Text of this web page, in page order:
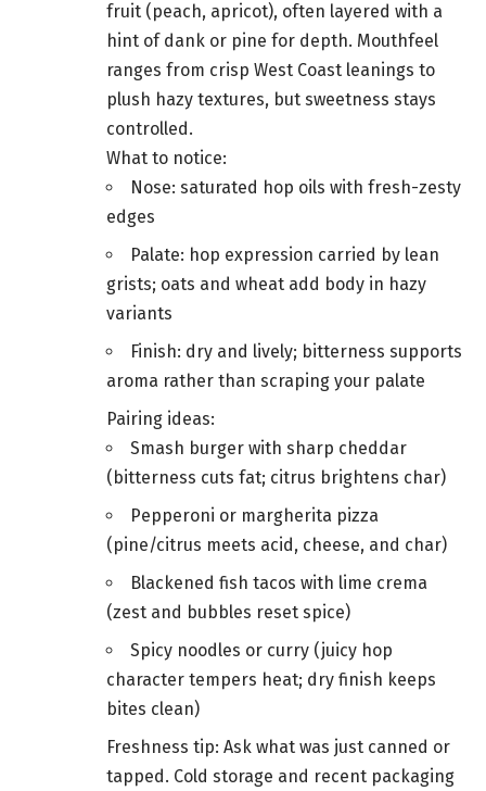
fruit (peach, apricot), often layered with a
hint of dank or pine for depth. Mouthfeel
ranges from crisp West Coast leanings to
plush hazy textures, but sweetness stays
controlled.
What to notice:
Nose: saturated hop oils with fresh-zesty
edges
Palate: hop expression carried by lean
grists; oats and wheat add body in hazy
variants
Finish: dry and lively; bitterness supports
aroma rather than scraping your palate
Pairing ideas:
Smash burger with sharp cheddar
(bitterness cuts fat; citrus brightens char)
Pepperoni or margherita pizza
(pine/citrus meets acid, cheese, and char)
Blackened fish tacos with lime crema
(zest and bubbles reset spice)
Spicy noodles or curry (juicy hop
character tempers heat; dry finish keeps
bites clean)
Freshness tip: Ask what was just canned or
tapped. Cold storage and recent packaging